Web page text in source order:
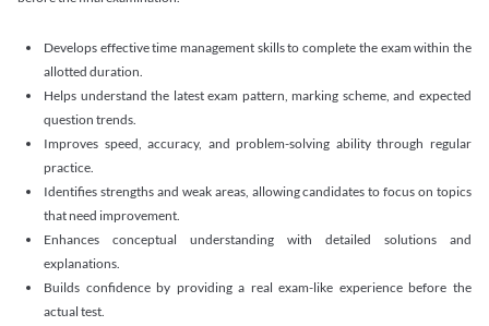
Develops effective time management skills to complete the exam within the
allotted duration.
Helps understand the latest exam pattern, marking scheme, and expected
question trends.
Improves speed, accuracy, and problem-solving ability through regular
practice.
Identifies strengths and weak areas, allowing candidates to focus on topics
that need improvement.
Enhances conceptual understanding with detailed solutions and
explanations.
Builds confidence by providing a real exam-like experience before the
actual test.